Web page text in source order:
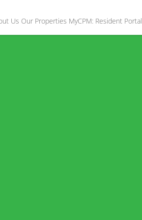
Us Our Properties MyCPM: Resident Portal